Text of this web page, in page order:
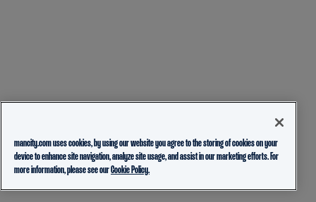
mancity.com uses cookies, by using our website you agree to the storing of cookies on your
device to enhance site navigation, analyze site usage, and assist in our marketing efforts. For
more information, please see ourCookie Policy.